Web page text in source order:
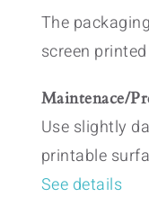
The
screen
Maintenace/
Use slightly
printable
See details